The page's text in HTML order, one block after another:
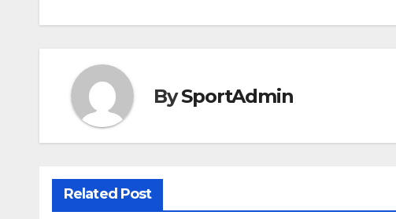
BySportAdmin
Related Post